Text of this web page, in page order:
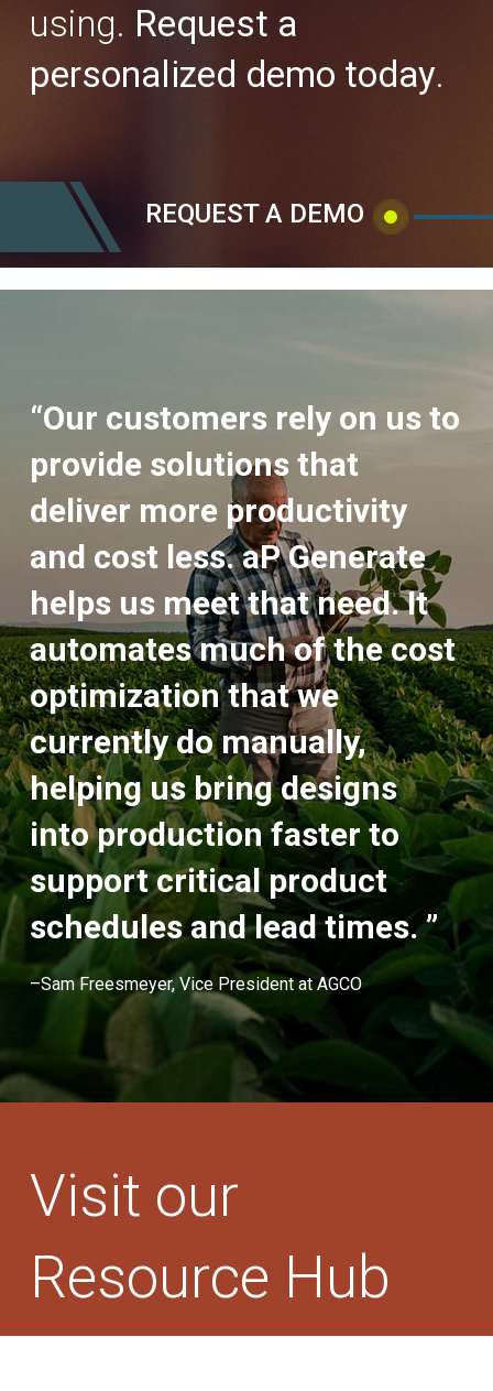
using. Request a
personalized demo today.
REQUEST A DEMO
“Our customers rely on us to
provide solutions that
deliver more productivity
and cost less. aP Generate
helps us meet that need. It
automates much of the cost
optimization that we
currently do manually,
helping us bring designs
into production faster to
support critical product
schedules and lead times. ”
–Sam Freesmeyer, Vice President at AGCO
Visit our
Resource Hub